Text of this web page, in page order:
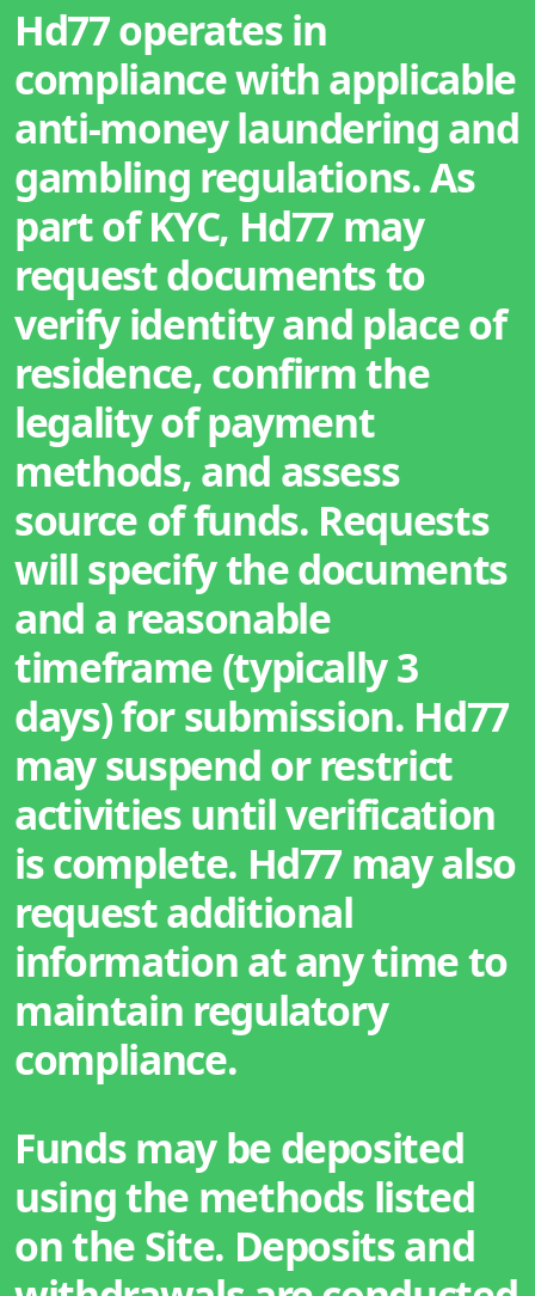
Hd77 operates in
compliance with applicable
anti-money laundering and
gambling regulations. As
part of KYC, Hd77 may
request documents to
verify identity and place of
residence, confirm the
legality of payment
methods, and assess
source of funds. Requests
will specify the documents
and a reasonable
timeframe (typically 3
days) for submission. Hd77
may suspend or restrict
activities until verification
is complete. Hd77 may also
request additional
information at any time to
maintain regulatory
compliance.
Funds may be deposited
using the methods listed
on the Site. Deposits and